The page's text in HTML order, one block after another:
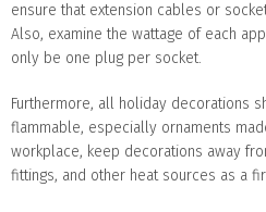
ensure that extension cables or
Also, examine the wattage of each
only be one plug per socket.
Furthermore, all holiday decorations
flammable, especially ornaments
workplace, keep decorations away
fittings, and other heat sources as a